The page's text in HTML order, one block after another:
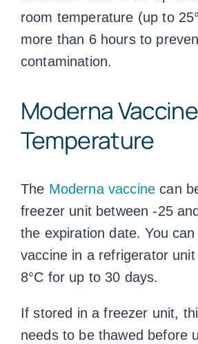
room temperature (up to
more than 6 hours to
contamination.
Moderna
Temperature
The Moderna vaccine can
freezer unit between -25
the expiration date. You
vaccine in a refrigerator
8°C for up to 30 days.
If stored in a freezer unit,
needs to be thawed before